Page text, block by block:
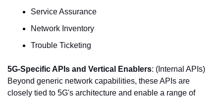
Service Assurance
Network Inventory
Trouble Ticketing
5G-Specific APIs and Vertical Enablers: (Internal APIs)
Beyond generic network capabilities, these APIs are
closely tied to 5G's architecture and enable a range of